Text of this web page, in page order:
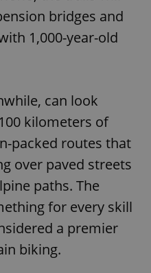
bridges and
1,000-year-old
can look
kilometers of
packed routes that
over paved streets
paths. The
for every skill
a premier
biking.